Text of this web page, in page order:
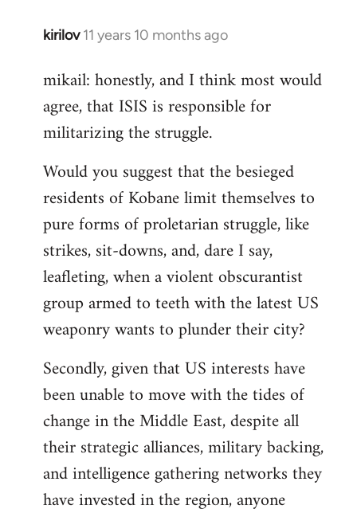
kirilov 11 years 10 months ago
In
to
Welcome
mikail: honestly, and I think most would
agree, that ISIS is responsible for
militarizing the struggle.
Would you suggest that the besieged
residents of Kobane limit themselves to
pure forms of proletarian struggle, like
strikes, sit-downs, and, dare I say,
leafleting, when a violent obscurantist
group armed to teeth with the latest US
weaponry wants to plunder their city?
Secondly, given that US interests have
been unable to move with the tides of
change in the Middle East, despite all
their strategic alliances, military backing,
and intelligence gathering networks they
have invested in the region, anyone